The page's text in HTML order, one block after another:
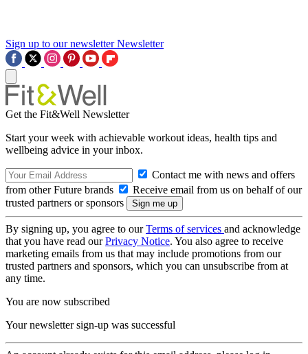
Sign up to our newsletter Newsletter
Get the Fit&Well Newsletter
Start your week with achievable workout ideas, health tips and
wellbeing advice in your inbox.
Contact me with news and offers
from other Future brands
Receive email from us on behalf of our
trusted partners or sponsors
By signing up, you agree to ourTerms of services and acknowledge
that you have read ourPrivacy Notice. You also agree to receive
marketing emails from us that may include promotions from our
trusted partners and sponsors, which you can unsubscribe from at
any time.
You are now subscribed
Your newsletter sign-up was successful